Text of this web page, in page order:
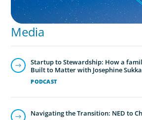
Media
PODCAST
Startup to Stewardship: How a
Built to Matter with Josephine
Navigating the Transition: NED to